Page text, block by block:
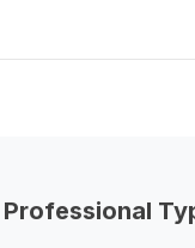
Professional